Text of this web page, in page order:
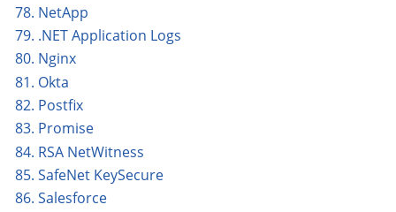
78. NetApp
79. .NET Application Logs
80. Nginx
81. Okta
82. Postfix
83. Promise
84. RSA NetWitness
85. SafeNet KeySecure
86. Salesforce